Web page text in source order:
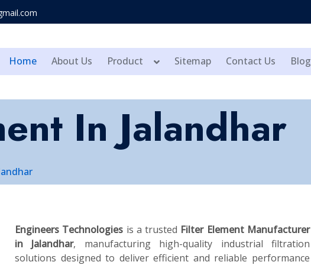
Home About Us Product Sitemap Contact Us Blog
In Jalandhar
Engineers Technologies is a trusted Filter Element Manufacturer
in Jalandhar, manufacturing high-quality industrial filtration
solutions designed to deliver efficient and reliable performance